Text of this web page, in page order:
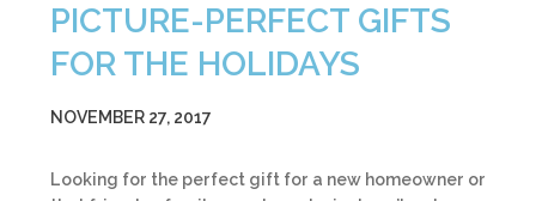
PICTURE-PERFECT GIFTS
FOR THE HOLIDAYS
NOVEMBER 27, 2017
Looking for the perfect gift for a new homeowner or